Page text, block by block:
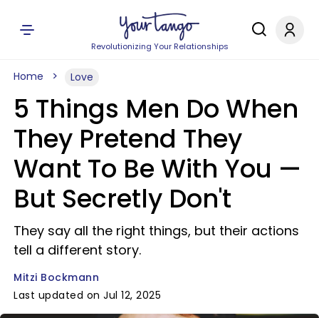
Revolutionizing Your Relationships
Home Love
5 Things Men Do When
They Pretend They
Want To Be With You —
But Secretly Don't
They say all the right things, but their actions
tell a different story.
Mitzi Bockmann
Last updated on Jul 12, 2025